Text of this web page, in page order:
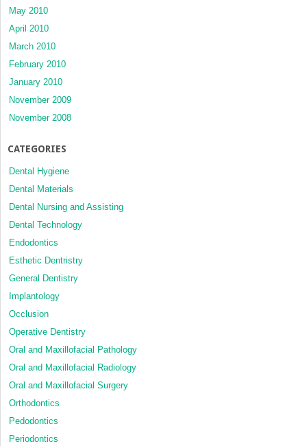
May 2010
April 2010
March 2010
February 2010
January 2010
November 2009
November 2008
CATEGORIES
Dental Hygiene
Dental Materials
Dental Nursing and Assisting
Dental Technology
Endodontics
Esthetic Dentristry
General Dentistry
Implantology
Occlusion
Operative Dentistry
Oral and Maxillofacial Pathology
Oral and Maxillofacial Radiology
Oral and Maxillofacial Surgery
Orthodontics
Pedodontics
Periodontics